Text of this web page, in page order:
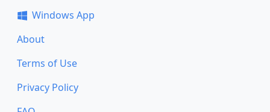
Windows App
About
Terms of Use
Privacy Policy